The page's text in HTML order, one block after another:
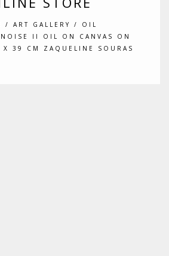
/ ART GALLERY /
OIL
II OIL ON CANVAS ON
X 39 CM ZAQUELINE SOURAS